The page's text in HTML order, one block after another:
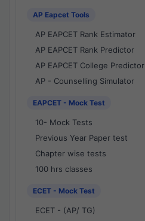
AP Eapcet Tools
AP EAPCET Rank Estimator
AP EAPCET Rank Predictor
AP EAPCET College Predictor
AP - Counselling Simulator
EAPCET - Mock Test
10- Mock Tests
Previous Year Paper test
Chapter wise tests
100 hrs classes
ECET - Mock Test
ECET - (AP/ TG)